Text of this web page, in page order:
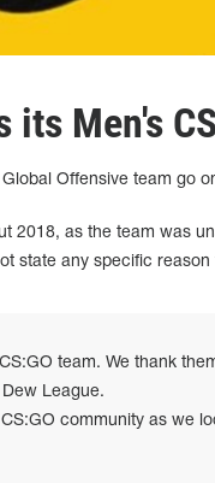
Men's
Offensive team go
2018, as the team was
state any specific
team. We thank
League.
community as we